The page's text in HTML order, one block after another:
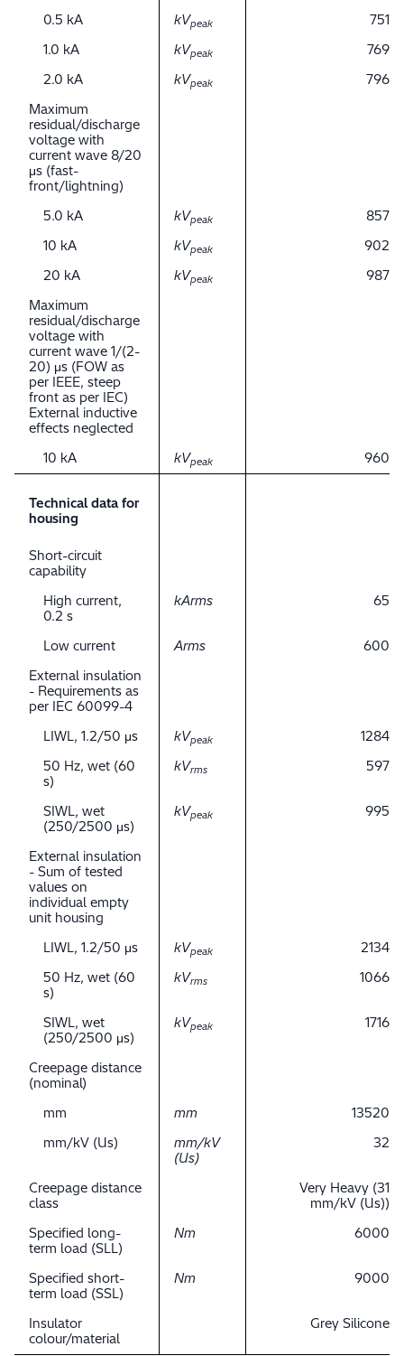
0.5 kA
kVpeak
751
1.0 kA
kVpeak
769
2.0 kA
kVpeak
796
Maximum
residual/discharge
voltage with
current wave 8/20
μs (fast-
front/lightning)
5.0 kA
kVpeak
857
10 kA
kVpeak
902
20 kA
kVpeak
987
Maximum
residual/discharge
voltage with
current wave 1/(2-
20) μs (FOW as
per IEEE, steep
front as per IEC)
External inductive
effects neglected
10 kA
kVpeak 960
Technical data for
housing
Short-circuit
capability
High current,
0.2 s
kArms 65
Low current Arms
600
External insulation
- Requirements as
per IEC 60099-4
LIWL, 1.2/50 μs
kVpeak
1284
50 Hz, wet (60
s)
kVrms 597
SIWL, wet
(250/2500 μs)
kVpeak 995
External insulation
- Sum of tested
values on
individual empty
unit housing
LIWL, 1.2/50 μs
kVpeak
2134
50 Hz, wet (60
s)
kVrms 1066
SIWL, wet
(250/2500 μs)
kVpeak 1716
Creepage distance
(nominal)
mm
mm
13520
mm/kV (Us)
mm/kV
(Us)
32
Creepage distance
class
Very Heavy (31
mm/kV (Us))
Specified long-
term load (SLL)
Nm 6000
Specified short-
term load (SSL)
Nm 9000
Insulator
colour/material
Grey Silicone